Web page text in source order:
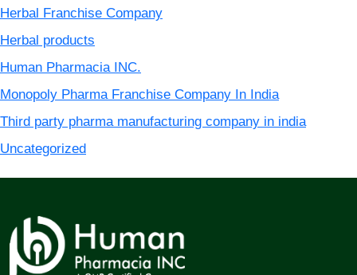
Herbal Franchise Company
Herbal products
Human Pharmacia INC.
Monopoly Pharma Franchise Company In India
Third party pharma manufacturing company in india
Uncategorized